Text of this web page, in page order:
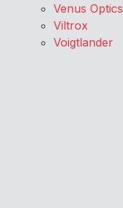
Venus Optics
Viltrox
Voigtlander